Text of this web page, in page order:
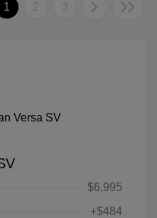
1 2 3
$6,995
+$484